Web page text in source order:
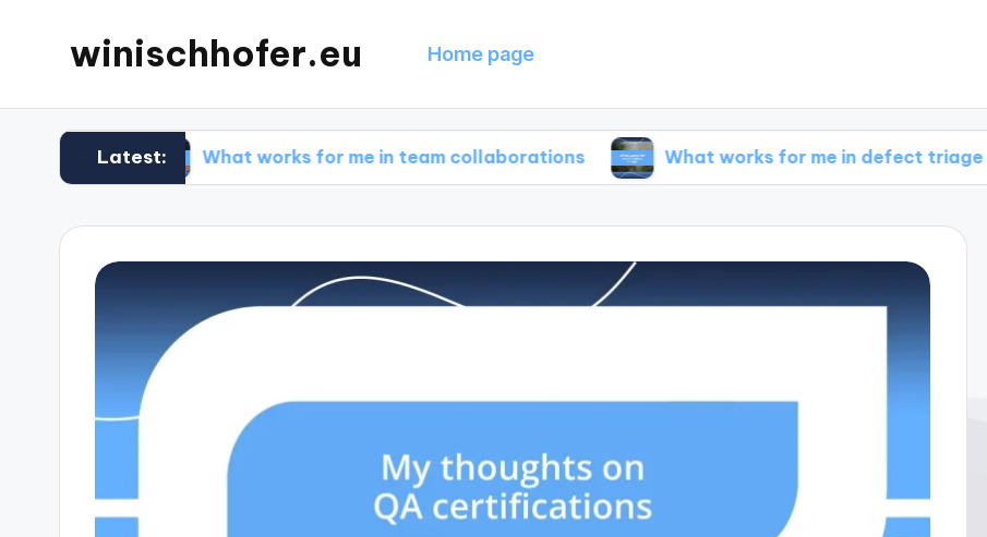
winischhofer.eu Home page
Latest:
What works for me in team collaborations What works for me in defect triage